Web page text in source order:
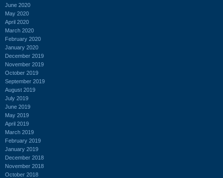
June 2020
May 2020
April 2020
March 2020
February 2020
January 2020
December 2019
November 2019
October 2019
September 2019
August 2019
July 2019
June 2019
May 2019
April 2019
March 2019
February 2019
January 2019
December 2018
November 2018
October 2018